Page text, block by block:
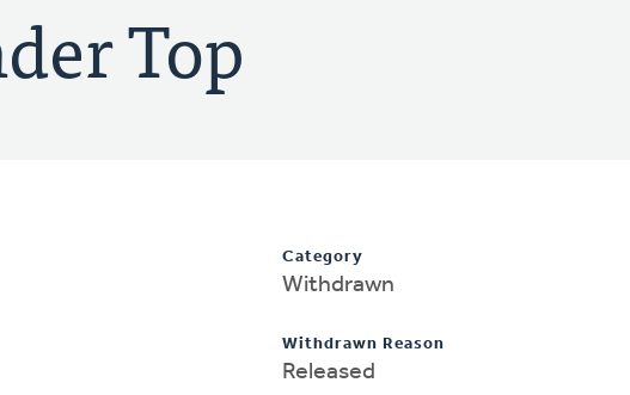
Top
Category
Withdrawn
Withdrawn Reason
Released